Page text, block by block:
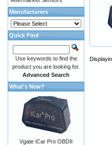
Manufacturers
Quick Find
Use keywords to find the
product you are looking for.
Advanced Search
What's New?
Vgate iCar Pro OBDII